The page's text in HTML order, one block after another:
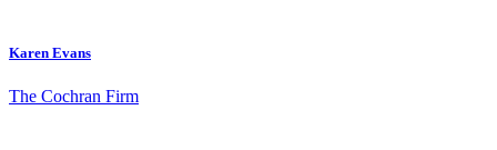
Karen Evans
The Cochran Firm